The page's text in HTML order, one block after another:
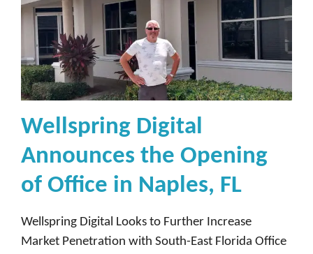
Wellspring Digital
Announces the Opening
of Office in Naples, FL
Wellspring Digital Looks to Further Increase
Market Penetration with South-East Florida Office